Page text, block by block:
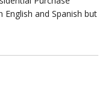
and Spanish but